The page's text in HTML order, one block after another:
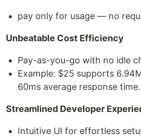
pay only for usage — no
Unbeatable Cost Efficiency
Pay-as-you-go with no idle
Example: $25 supports
60ms average response time.
Streamlined Developer
Intuitive UI for effortless